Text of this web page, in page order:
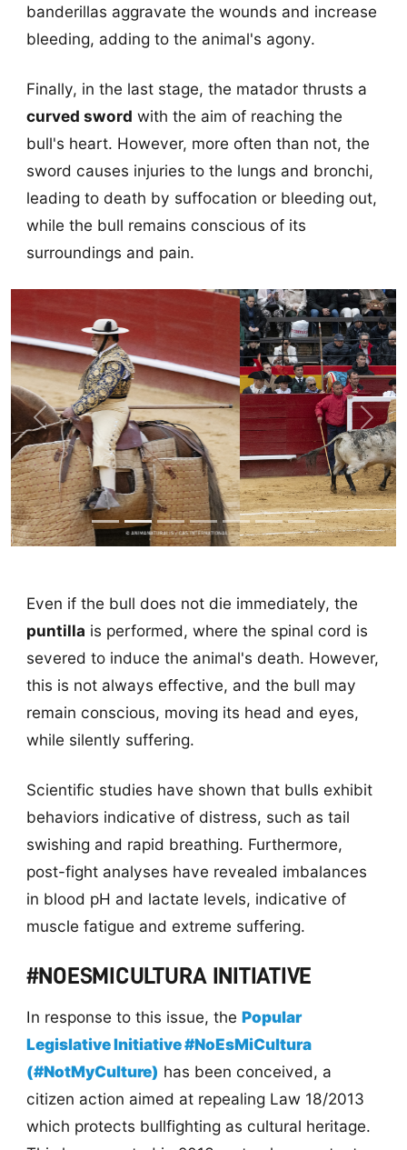
banderillas aggravate the wounds and increase
bleeding, adding to the animal's agony.
Finally, in the last stage, the matador thrusts a
curved sword with the aim of reaching the
bull's heart. However, more often than not, the
sword causes injuries to the lungs and bronchi,
leading to death by suffocation or bleeding out,
while the bull remains conscious of its
surroundings and pain.
Previous Next
Even if the bull does not die immediately, the
puntilla is performed, where the spinal cord is
severed to induce the animal's death. However,
this is not always effective, and the bull may
remain conscious, moving its head and eyes,
while silently suffering.
Scientific studies have shown that bulls exhibit
behaviors indicative of distress, such as tail
swishing and rapid breathing. Furthermore,
post-fight analyses have revealed imbalances
in blood pH and lactate levels, indicative of
muscle fatigue and extreme suffering.
#NOESMICULTURA INITIATIVE
In response to this issue, the Popular
Legislative Initiative #NoEsMiCultura
(#NotMyCulture) has been conceived, a
citizen action aimed at repealing Law 18/2013
which protects bullfighting as cultural heritage.